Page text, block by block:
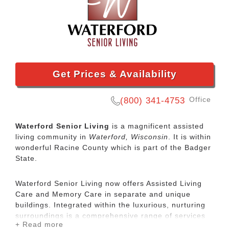
Get Prices & Availability
(800) 341-4753 Office
Waterford Senior Living is a magnificent assisted
living community in Waterford, Wisconsin
. It is within
wonderful Racine County which is part of the Badger
State.
Waterford Senior Living now offers Assisted Living
Care and Memory Care in separate and unique
buildings. Integrated within the luxurious, nurturing
surroundings is a comprehensive range of services
and amenities to meet residents' needs. Care plans
+ Read more